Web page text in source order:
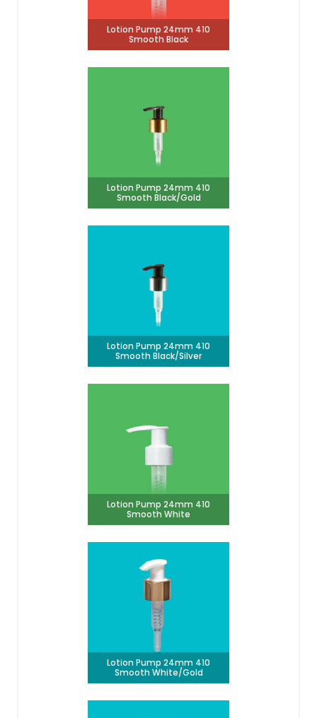
Lotion Pump 24mm 410
Smooth Black
Lotion Pump 24mm 410
Smooth Black/Gold
Lotion Pump 24mm 410
Smooth Black/Silver
Lotion Pump 24mm 410
Smooth White
Lotion Pump 24mm 410
Smooth White/Gold